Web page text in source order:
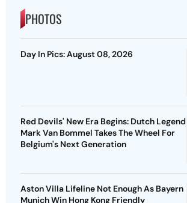
PHOTOS
Day In Pics: August 08, 2026
Red Devils' New Era Begins: Dutch Legend
Mark Van Bommel Takes The Wheel For
Belgium's Next Generation
Aston Villa Lifeline Not Enough As Bayern
Munich Win Hong Kong Friendly